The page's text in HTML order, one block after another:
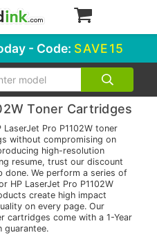
- Code: SAVE15
Toner Cartridges
Pro P1102W toner
without compromising on
high-resolution
resume, trust our discount
We perform a series of
HP LaserJet Pro P1102W
create high impact
on every page. Our
cartridges come with a 1-Year
guarantee.